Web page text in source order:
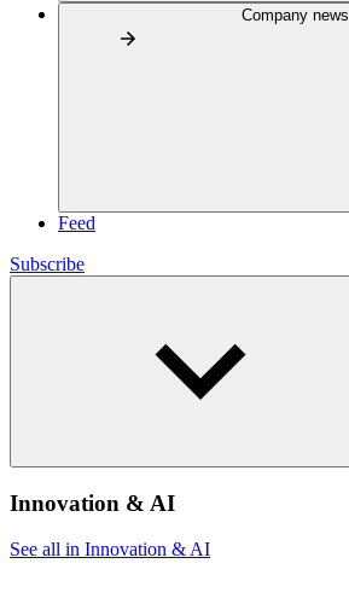
Company news
Feed
Subscribe
Innovation & AI
See all in Innovation & AI